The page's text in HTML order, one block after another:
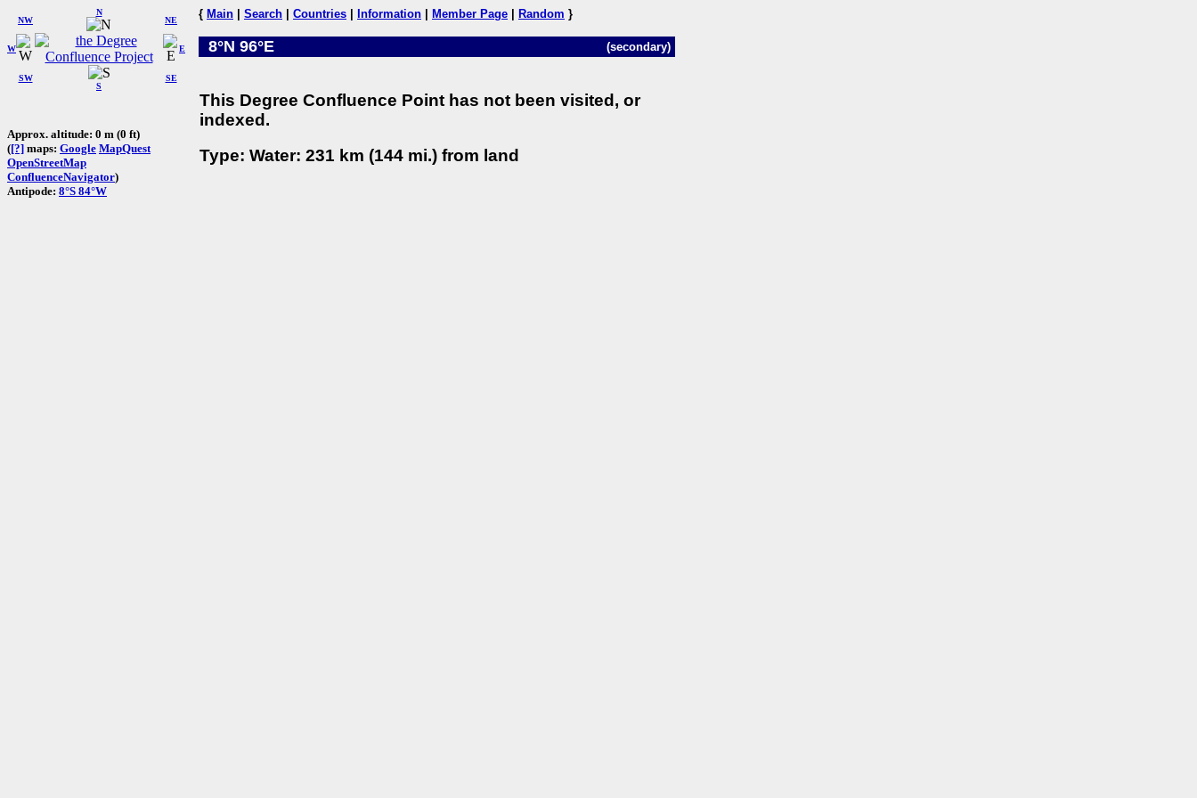
W
NW
N
NE
SW
S
SE
E
Approx. altitude: 0 m (0 ft)
([?] maps: Google MapQuest
OpenStreetMap
ConfluenceNavigator)
Antipode: 8°S 84°W
{ Main Search Countries Information Member Page Random }
8°N 96°E (secondary)
This Degree Confluence Point has not been visited, or
indexed.
Type: Water: 231 km (144 mi.) from land